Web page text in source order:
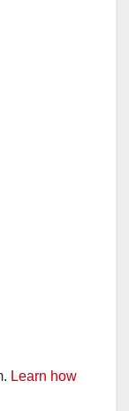
Learn how